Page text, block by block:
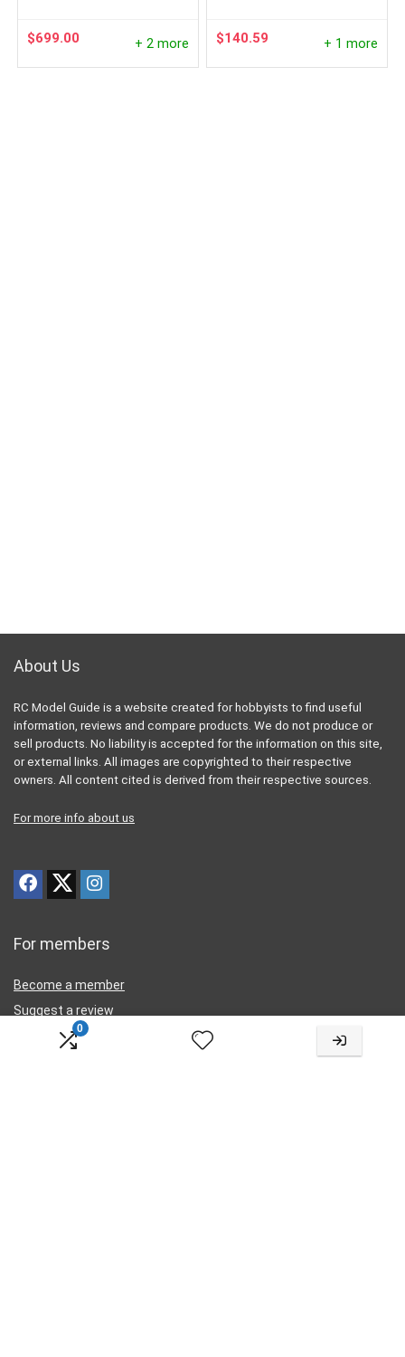
0
$699.00 + 2 more $140.59 + 1 more
About Us
RC Model Guide is a website created for hobbyists to find useful
information, reviews and compare products. We do not produce or
sell products. No liability is accepted for the information on this site,
or external links. All images are copyrighted to their respective
owners. All content cited is derived from their respective sources.
For more info about us
For members
Become a member
Suggest a review
Submit a review